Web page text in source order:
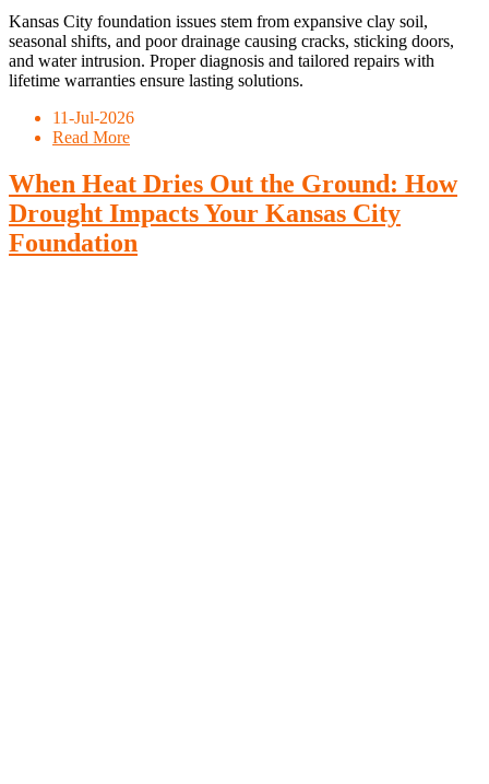
Kansas City foundation issues stem from expansive clay soil,
seasonal shifts, and poor drainage causing cracks, sticking doors,
and water intrusion. Proper diagnosis and tailored repairs with
lifetime warranties ensure lasting solutions.
11-Jul-2026
Read More
When Heat Dries Out the Ground: How
Drought Impacts Your Kansas City
Foundation